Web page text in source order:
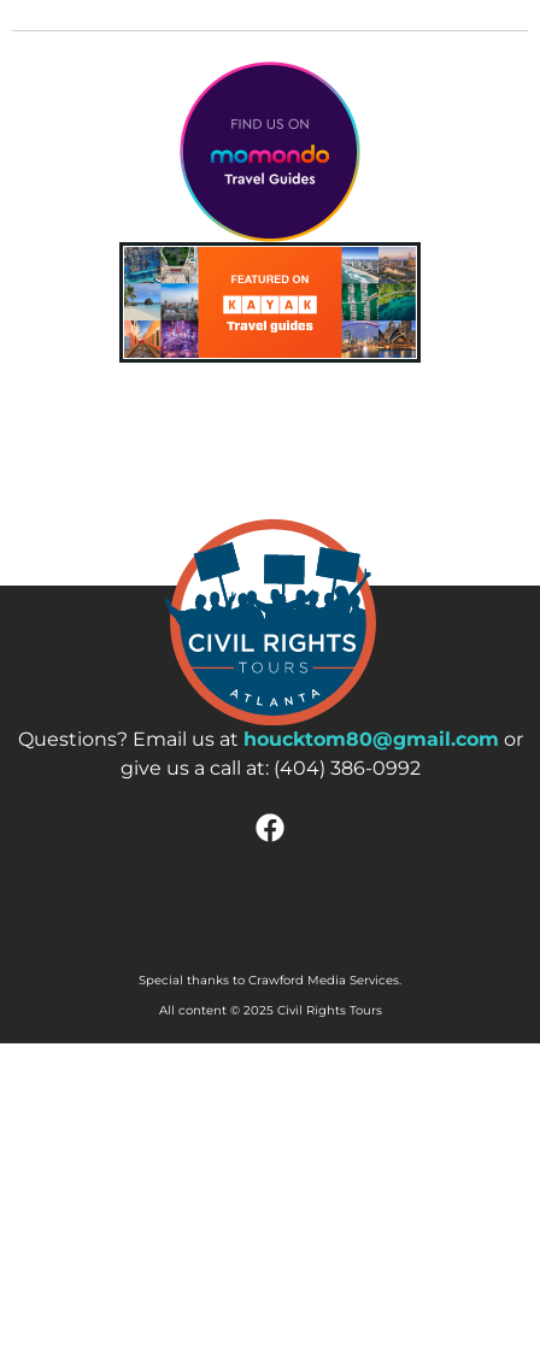
Questions? Email us at houcktom80@gmail.com or
give us a call at: (404) 386-0992
Special thanks to Crawford Media Services.
All content © 2025 Civil Rights Tours